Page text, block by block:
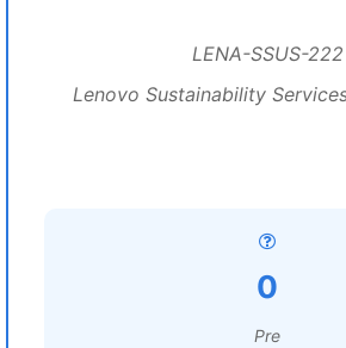
LENA-SSUS-222
Lenovo Sustainability
0
Pre